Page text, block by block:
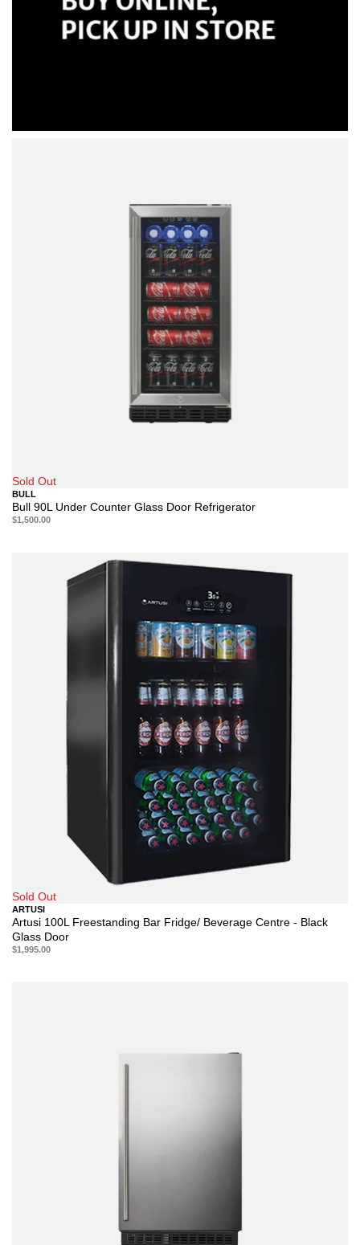
Sold Out
BULL
Bull 90L Under Counter Glass Door Refrigerator
$1,500.00
Sold Out
ARTUSI
Artusi 100L Freestanding Bar Fridge/ Beverage Centre - Black
Glass Door
$1,995.00